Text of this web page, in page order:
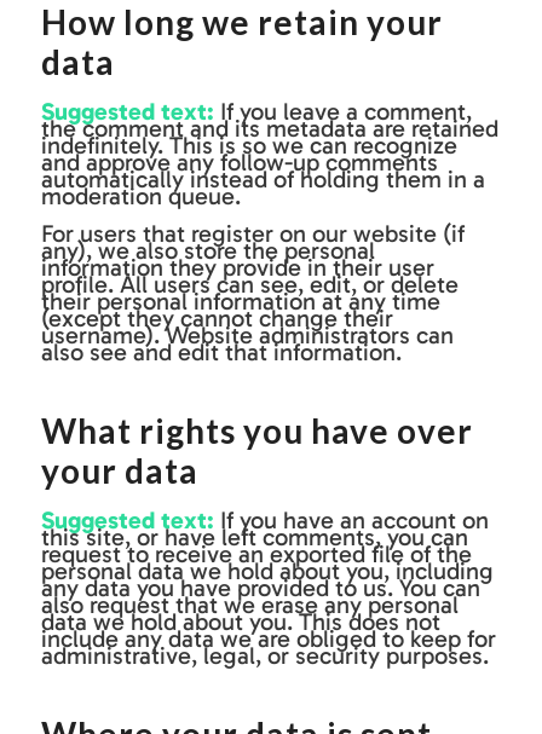
How long we retain your
data
Suggested text: If you leave a comment,
the comment and its metadata are retained
indefinitely. This is so we can recognize
and approve any follow-up comments
automatically instead of holding them in a
moderation queue.
For users that register on our website (if
any), we also store the personal
information they provide in their user
profile. All users can see, edit, or delete
their personal information at any time
(except they cannot change their
username). Website administrators can
also see and edit that information.
What rights you have over
your data
Suggested text: If you have an account on
this site, or have left comments, you can
request to receive an exported file of the
personal data we hold about you, including
any data you have provided to us. You can
also request that we erase any personal
data we hold about you. This does not
include any data we are obliged to keep for
administrative, legal, or security purposes.